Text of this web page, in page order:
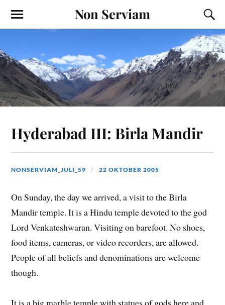
Non Serviam
Hyderabad III: Birla Mandir
NONSERVIAM_JULI_59 22 OKTOBER 2005
On Sunday, the day we arrived, a visit to the Birla
Mandir temple. It is a Hindu temple devoted to the god
Lord Venkateshwaran. Visiting on barefoot. No shoes,
food items, cameras, or video recorders, are allowed.
People of all beliefs and denominations are welcome
though.